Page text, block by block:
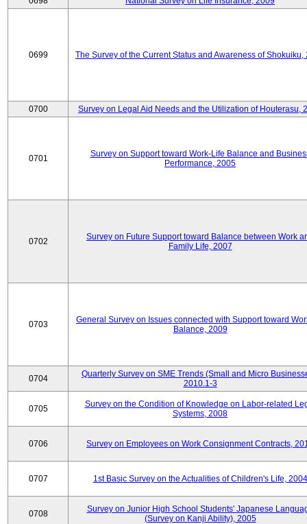
0699 The Survey of the Current Status and Awareness of Shokuiku,
0700 Survey on Legal Aid Needs and the Utilization of Houterasu,
0701
Survey on Support toward Work-Life Balance and
Performance, 2005
0702
Survey on Future Support toward Balance between Work
Family Life, 2007
0703
General Survey on Issues connected with Support toward
Balance, 2009
0704
Quarterly Survey on SME Trends (Small and Micro
2010.1-3
0705
Survey on the Condition of Knowledge on Labor-related
Systems, 2008
0706 Survey on Employees on Work Consignment Contracts,
0707 1st Basic Survey on the Actualities of Children's Life, 2004
0708
Survey on Junior High School Students' Japanese
(Survey on Kanji Ability), 2005